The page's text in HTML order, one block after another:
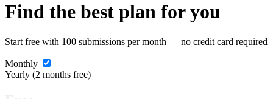
Find the best plan for you
Start free with 100 submissions per month — no credit card required
Monthly
Yearly (2 months free)